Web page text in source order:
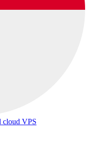
cloud VPS